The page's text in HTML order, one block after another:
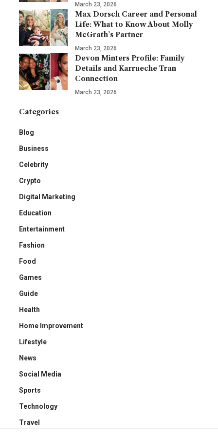
March 23, 2026
Max Dorsch Career and Personal
Life: What to Know About Molly
McGrath’s Partner
March 23, 2026
Devon Minters Profile: Family
Details and Karrueche Tran
Connection
March 23, 2026
Categories
Blog
Business
Celebrity
Crypto
Digital Marketing
Education
Entertainment
Fashion
Food
Games
Guide
Health
Home Improvement
Lifestyle
News
Social Media
Sports
Technology
Travel